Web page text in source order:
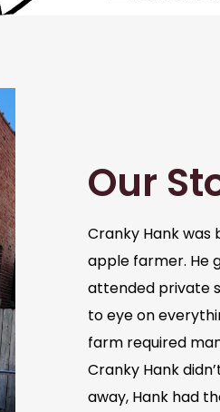
Our
Cranky Hank was
apple farmer. He
attended private
to eye on
farm required
Cranky Hank
away, Hank had